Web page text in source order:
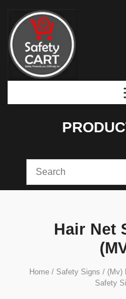
Hair Net
Home/ Safety Signs / (Mv)
Safety